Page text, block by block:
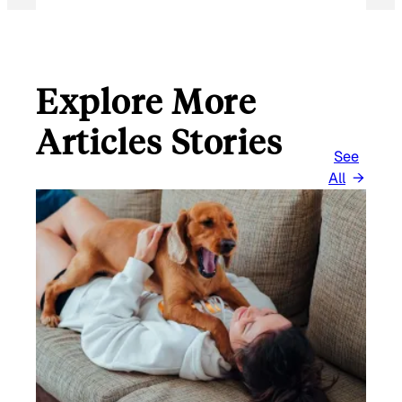
Explore More
Articles Stories
See
All